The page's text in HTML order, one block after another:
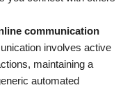
communication
involves active
maintaining a
automated